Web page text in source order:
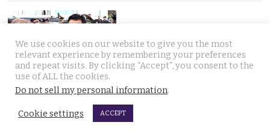
No leniency for killers says Prime Minister who flew to
Pattaya on Saturday and apologised to Russians
We use cookies on our website to give you the most
relevant experience by remembering your preferences
and repeat visits. By clicking “Accept”, you consent to the
use of ALL the cookies.
Do not sell my personal information.
Cookie settings ACCEPT